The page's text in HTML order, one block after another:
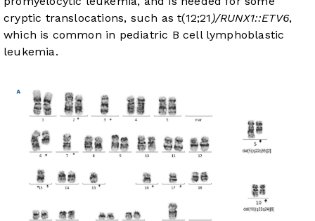
cryptic translocations, such as t(12;21 )/RUNX1::ETV6,
which is common in pediatric B cell lymphoblastic
leukemia.